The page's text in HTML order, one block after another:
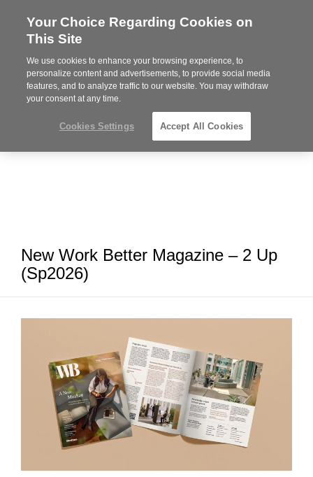
Steelcase
Partner
MENU
New Work Better Magazine – 2 Up
(Sp2026)
Your Choice Regarding Cookies on
This Site
We use cookies to enhance your browsing experience, to
personalize content and advertisements, to provide social media
features, and to analyze traffic to our website. You may withdraw
your consent at any time.
Cookies Settings Accept All Cookies